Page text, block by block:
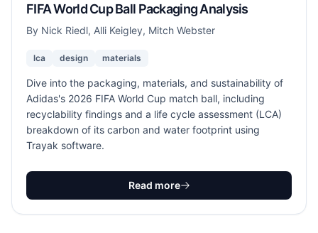
FIFA World Cup Ball Packaging Analysis
By Nick Riedl, Alli Keigley, Mitch Webster
lca design materials
Dive into the packaging, materials, and sustainability of
Adidas's 2026 FIFA World Cup match ball, including
recyclability findings and a life cycle assessment (LCA)
breakdown of its carbon and water footprint using
Trayak software.
Read more